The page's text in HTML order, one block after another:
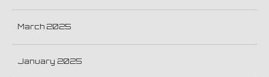
March 2025
January 2025